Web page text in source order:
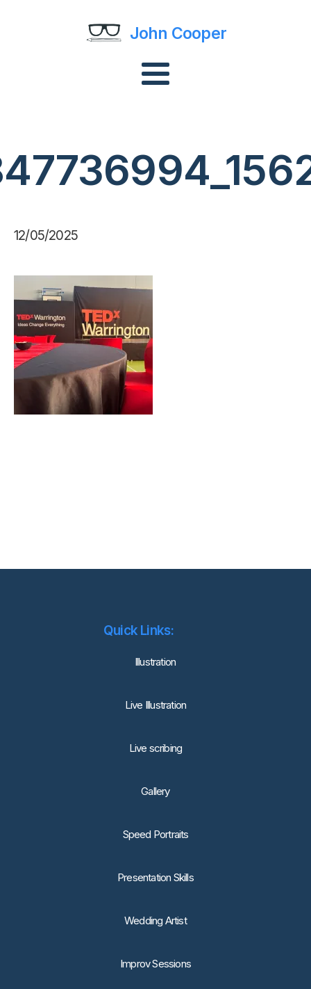
John Cooper
12/05/2025
Quick Links:
lllustration
Live Illustration
Live scribing
Gallery
Speed Portraits
Presentation Skills
Wedding Artist
Improv Sessions